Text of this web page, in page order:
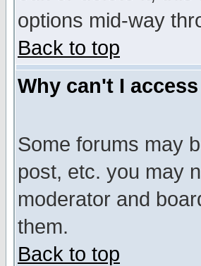
options mid-way
Back to top
Why can't I
Some forums may
post, etc. you may
moderator and
them.
Back to top